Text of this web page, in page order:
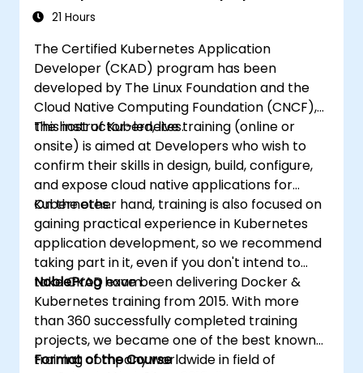
21 Hours
The Certified Kubernetes Application
Developer (CKAD) program has been
developed by The Linux Foundation and the
Cloud Native Computing Foundation (CNCF),
the host of Kubernetes.
This instructor-led, live training (online or
onsite) is aimed at Developers who wish to
confirm their skills in design, build, configure,
and expose cloud native applications for
Kubernetes.
On the other hand, training is also focused on
gaining practical experience in Kubernetes
application development, so we recommend
taking part in it, even if you don't intend to
take CKAD exam.
NobleProghave been delivering Docker &
Kubernetes training from 2015. With more
than 360 successfully completed training
projects, we became one of the best known
training company worldwide in field of
Format of the Course